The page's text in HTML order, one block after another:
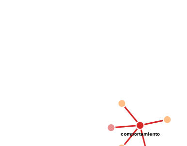
comportamiento